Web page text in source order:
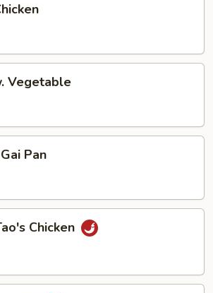
Vegetable
Pan
Chicken